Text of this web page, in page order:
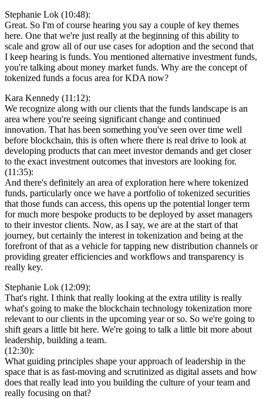
Stephanie Lok (10:48):
Great. So I'm of course hearing you say a couple of key themes
here. One that we're just really at the beginning of this ability to
scale and grow all of our use cases for adoption and the second that
I keep hearing is funds. You mentioned alternative investment funds,
you're talking about money market funds. Why are the concept of
tokenized funds a focus area for KDA now?
Kara Kennedy (11:12):
We recognize along with our clients that the funds landscape is an
area where you're seeing significant change and continued
innovation. That has been something you've seen over time well
before blockchain, this is often where there is real drive to look at
developing products that can meet investor demands and get closer
to the exact investment outcomes that investors are looking for.
(11:35):
And there's definitely an area of exploration here where tokenized
funds, particularly once we have a portfolio of tokenized securities
that those funds can access, this opens up the potential longer term
for much more bespoke products to be deployed by asset managers
to their investor clients. Now, as I say, we are at the start of that
journey, but certainly the interest in tokenization and being at the
forefront of that as a vehicle for tapping new distribution channels or
providing greater efficiencies and workflows and transparency is
really key.
Stephanie Lok (12:09):
That's right. I think that really looking at the extra utility is really
what's going to make the blockchain technology tokenization more
relevant to our clients in the upcoming year or so. So we're going to
shift gears a little bit here. We're going to talk a little bit more about
leadership, building a team.
(12:30):
What guiding principles shape your approach of leadership in the
space that is as fast-moving and scrutinized as digital assets and how
does that really lead into you building the culture of your team and
really focusing on that?